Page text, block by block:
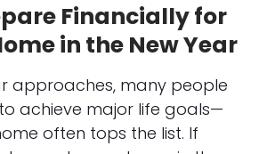
Financially for
in the New Year
approaches, many people
achieve major life goals—
often tops the list. If